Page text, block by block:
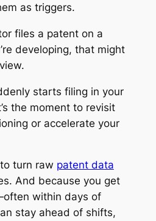
as triggers.
files a patent on a
developing, that might
starts filing in your
the moment to revisit
or accelerate your
turn raw patent data
And because you get
within days of
stay ahead of shifts,